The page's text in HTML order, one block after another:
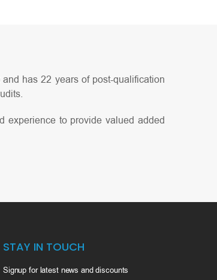
has 22 years of post-qualification
experience to provide valued added
STAY IN TOUCH
Signup for latest news and discounts